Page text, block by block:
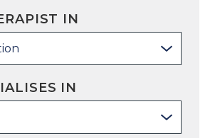
IN
IN